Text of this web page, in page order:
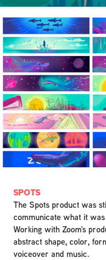
SPOTS
The Spots product was
communicate what it
Working with Zoom's
abstract shape, color,
voiceover and music.